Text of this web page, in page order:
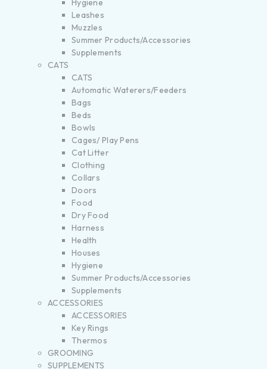
Hygiene
Leashes
Muzzles
Summer Products/Accessories
Supplements
CATS
CATS
Automatic Waterers/Feeders
Bags
Beds
Bowls
Cages/ Play Pens
Cat Litter
Clothing
Collars
Doors
Food
Dry Food
Harness
Health
Houses
Hygiene
Summer Products/Accessories
Supplements
ACCESSORIES
ACCESSORIES
Key Rings
Thermos
GROOMING
SUPPLEMENTS